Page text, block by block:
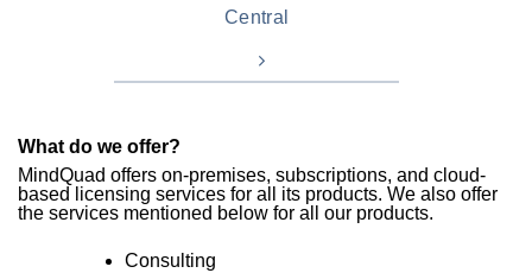
Central
What do we offer?
MindQuad offers on-premises, subscriptions, and cloud-
based licensing services for all its products. We also offer
the services mentioned below for all our products.
Consulting